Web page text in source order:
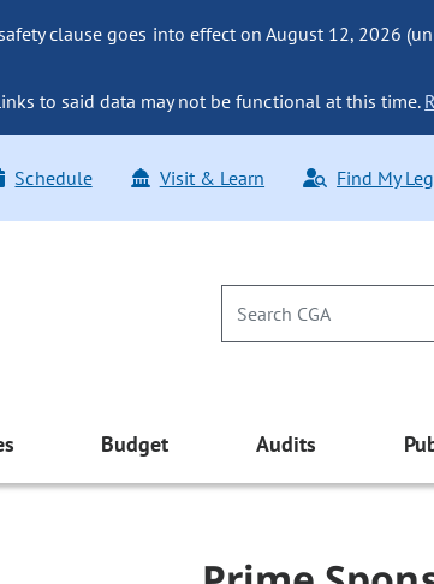
clause goes into effect on August 12, 2026
to said data may not be functional at this time.
Schedule Visit & Learn Find My
Budget Audits